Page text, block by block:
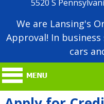
5520 S
We are Lansing's
Approval! In
cars